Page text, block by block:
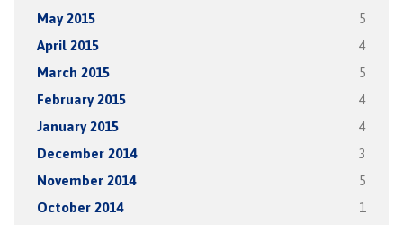
May 2015 5
April 2015 4
March 2015 5
February 2015 4
January 2015 4
December 2014 3
November 2014 5
October 2014 1